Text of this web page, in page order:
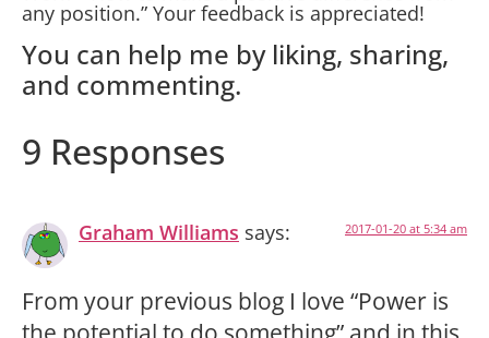
any position.” Your feedback is appreciated!
You can help me by liking, sharing,
and commenting.
9 Responses
Graham Williams says: 2017-01-20 at 5:34 am
From your previous blog I love “Power is
the potential to do something” and in this